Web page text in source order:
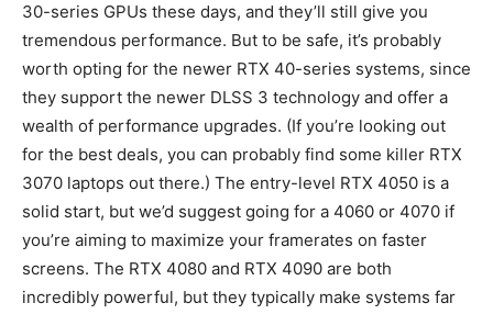
30-series GPUs these days, and they’ll still give you
tremendous performance. But to be safe, it’s probably
worth opting for the newer RTX 40-series systems, since
they support the newer DLSS 3 technology and offer a
wealth of performance upgrades. (If you’re looking out
for the best deals, you can probably find some killer RTX
3070 laptops out there.) The entry-level RTX 4050 is a
solid start, but we’d suggest going for a 4060 or 4070 if
you’re aiming to maximize your framerates on faster
screens. The RTX 4080 and RTX 4090 are both
incredibly powerful, but they typically make systems far